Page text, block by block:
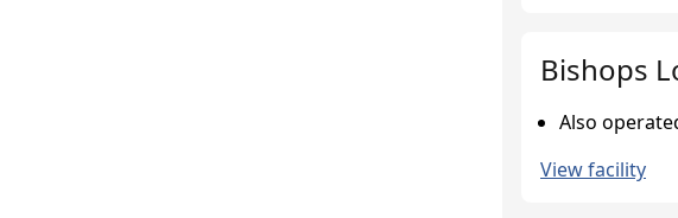
Bishops
Also
View facility